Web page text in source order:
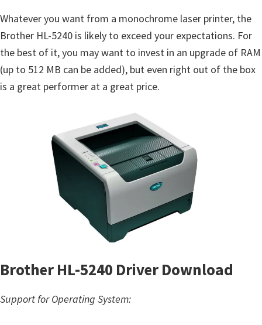
Whatever you want from a monochrome laser printer, the
Brother HL-5240 is likely to exceed your expectations. For
the best of it, you may want to invest in an upgrade of RAM
(up to 512 MB can be added), but even right out of the box
is a great performer at a great price.
Brother HL-5240 Driver Download
Support for Operating System: